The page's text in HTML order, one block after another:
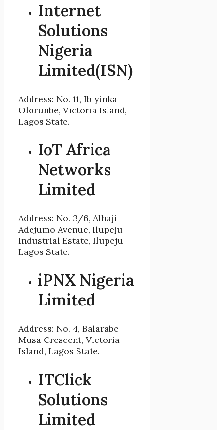
Internet
Solutions
Nigeria
Limited(ISN)
Address: No. 11, Ibiyinka
Olorunbe, Victoria Island,
Lagos State.
IoT Africa
Networks
Limited
Address: No. 3/6, Alhaji
Adejumo Avenue, Ilupeju
Industrial Estate, Ilupeju,
Lagos State.
iPNX Nigeria
Limited
Address: No. 4, Balarabe
Musa Crescent, Victoria
Island, Lagos State.
ITClick
Solutions
Limited